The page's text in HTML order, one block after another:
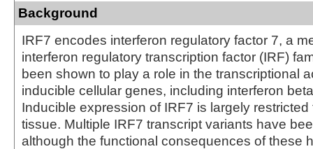
Background
IRF7 encodes interferon regulatory factor 7, a
interferon regulatory transcription factor (IRF)
been shown to play a role in the transcriptional
inducible cellular genes, including interferon
Inducible expression of IRF7 is largely restricted
tissue. Multiple IRF7 transcript variants have
although the functional consequences of these